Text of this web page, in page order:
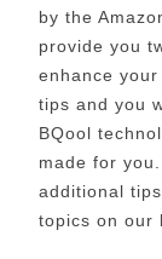
by the
provide you
enhance
tips and you
BQool
made for
additional
topics on our